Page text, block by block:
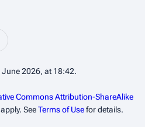
2026, at 18:42.
Commons Attribution-ShareAlike
SeeTerms of Usefor details.